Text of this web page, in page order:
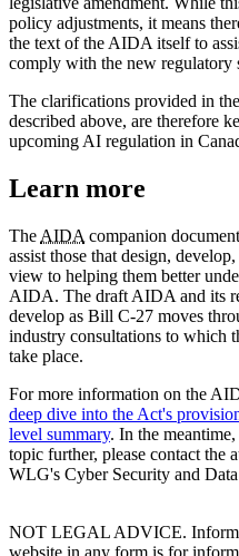
policy adjustments, it means
the text of the AIDA itself to
comply with the new regulatory
The clarifications provided in
described above, are therefore
upcoming AI regulation in
Learn more
The AIDA companion
assist those that design,
view to helping them better
AIDA. The draft AIDA and its
develop as Bill C-27 moves
industry consultations to which
take place.
For more information on the
deep dive into the Act's
level summary. In the
topic further, please contact the
WLG's Cyber Security and
NOT LEGAL ADVICE.
website in any form is for